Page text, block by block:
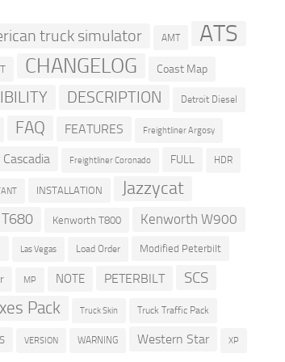
truck simulator AMT ATS
CHANGELOG Coast Map
DESCRIPTION Detroit Diesel
FAQ FEATURES Freightliner Argosy
Freightliner Coronado FULL HDR
INSTALLATION Jazzycat
Kenworth T800 Kenworth W900
Las Vegas Load Order Modified Peterbilt
MP NOTE PETERBILT SCS
Pack Truck Skin Truck Traffic Pack
VERSION WARNING Western Star XP